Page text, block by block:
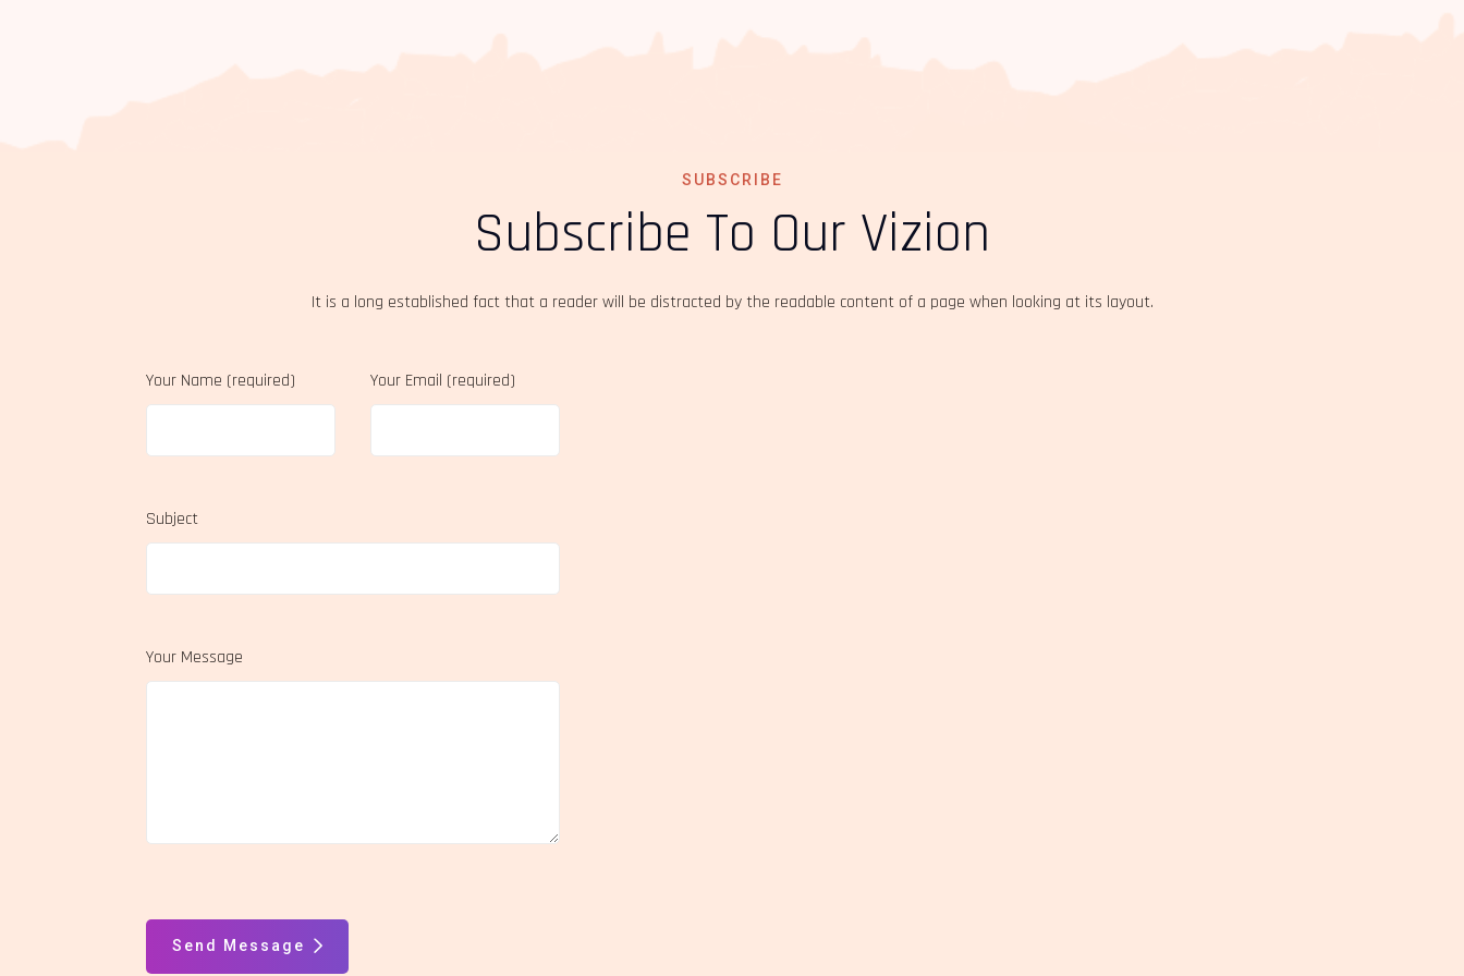
SUBSCRIBE
Subscribe To Our Vizion
It is a long established fact that a reader will be distracted by the readable content of a page when looking at its layout.
Your Name (required) Your Email (required)
Subject
Your Message
Send Message